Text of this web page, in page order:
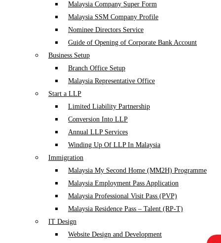
Malaysia Company Super Form
Malaysia SSM Company Profile
Nominee Directors Service
Guide of Opening of Corporate Bank Account
Business Setup
Branch Office Setup
Malaysia Representative Office
Start a LLP
Limited Liability Partnership
Conversion Into LLP
Annual LLP Services
Winding Up Of LLP In Malaysia
Immigration
Malaysia My Second Home (MM2H) Programme
Malaysia Employment Pass Application
Malaysia Professional Visit Pass (PVP)
Malaysia Residence Pass – Talent (RP-T)
IT Design
Website Design and Development